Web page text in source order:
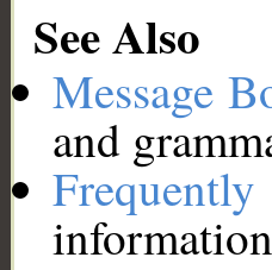
See Also
Message
and